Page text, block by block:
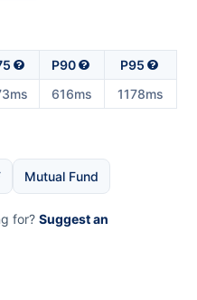
P90
P95
616ms 1178ms
Mutual Fund
for? Suggest an